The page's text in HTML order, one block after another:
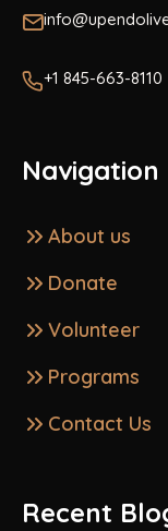
+1 845-663-8110
Navigation
About us
Donate
Volunteer
Programs
Contact Us
Recent